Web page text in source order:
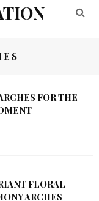
FOR THE
FLORAL
ARCHES